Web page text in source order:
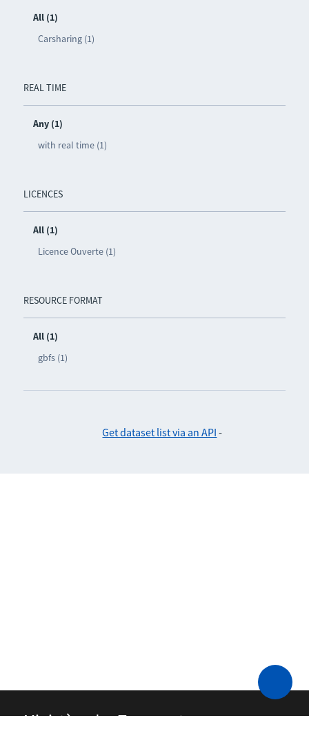
All (1)
Carsharing (1)
REAL TIME
Any (1)
with real time (1)
LICENCES
All (1)
Licence Ouverte (1)
RESOURCE FORMAT
All (1)
gbfs (1)
Get dataset list via an API -
Ministère des Transports